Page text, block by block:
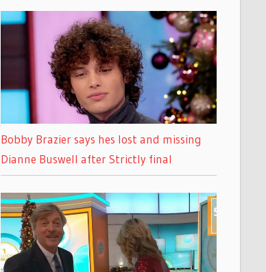
Bobby Brazier says hes lost and missing
Dianne Buswell after Strictly final